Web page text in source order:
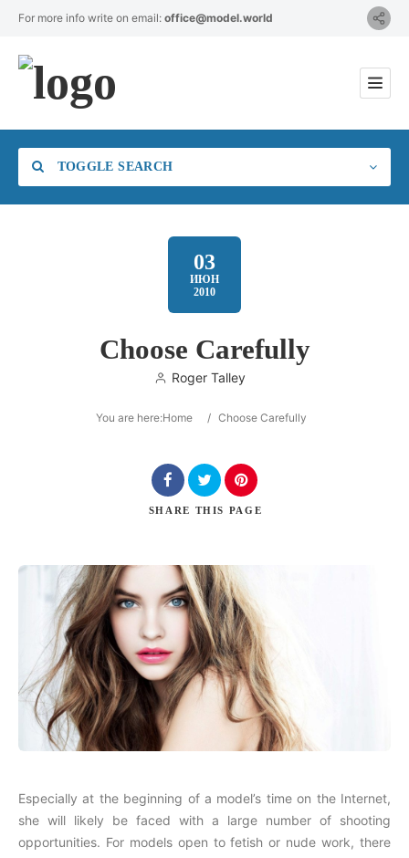
For more info write on email: office@model.world
TOGGLE SEARCH
Search
03
ИЮН
2010
Choose Carefully
Roger Talley
You are here:Home / Choose Carefully
SHARE THIS PAGE
Especially at the beginning of a model’s time on the Internet,
she will likely be faced with a large number of shooting
opportunities. For models open to fetish or nude work, there